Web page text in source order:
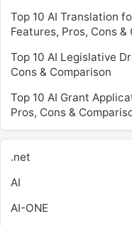
Top 10 AI Translation
Features, Pros, Cons &
Top 10 AI Legislative
Cons & Comparison
Top 10 AI Grant
Pros, Cons &
.net
AI
AI-ONE